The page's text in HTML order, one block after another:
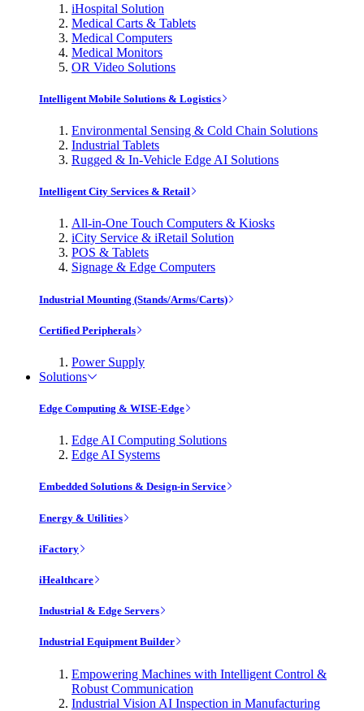
iHospital Solution
Medical Carts & Tablets
Medical Computers
Medical Monitors
OR Video Solutions
Intelligent Mobile Solutions & Logistics
Environmental Sensing & Cold Chain Solutions
Industrial Tablets
Rugged & In-Vehicle Edge AI Solutions
Intelligent City Services & Retail
All-in-One Touch Computers & Kiosks
iCity Service & iRetail Solution
POS & Tablets
Signage & Edge Computers
Industrial Mounting (Stands/Arms/Carts)
Certified Peripherals
Power Supply
Solutions
Edge Computing & WISE-Edge
Edge AI Computing Solutions
Edge AI Systems
Embedded Solutions & Design-in Service
Energy & Utilities
iFactory
iHealthcare
Industrial & Edge Servers
Industrial Equipment Builder
Empowering Machines with Intelligent Control &
Robust Communication
Industrial Vision AI Inspection in Manufacturing